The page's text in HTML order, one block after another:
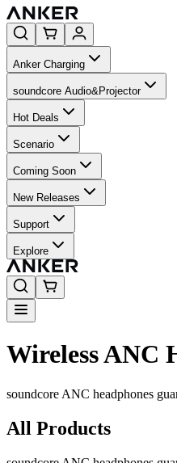
Anker Charging
soundcore Audio&Projector
Hot Deals
Scenario
Coming Soon
New Releases
Support
Explore
Wireless ANC
soundcore ANC headphones
All Products